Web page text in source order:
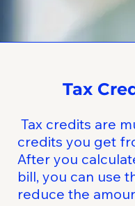
Tax
Tax credits are
credits you get
After you
bill, you can use
reduce the